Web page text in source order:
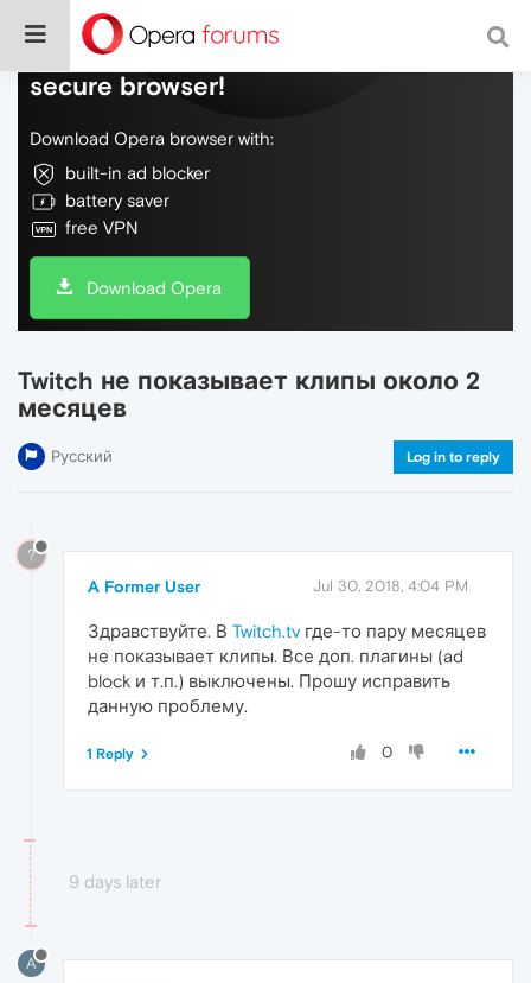
Do more on the web, with a fast and
secure browser!
Download Opera browser with:
built-in ad blocker
battery saver
free VPN
Download Opera
Twitch не показывает клипы около 2
месяцев
Русский Log in to reply
?
A Former User Jul 30, 2018, 4:04 PM
Здравствуйте. В Twitch.tv где-то пару месяцев
не показывает клипы. Все доп. плагины (ad
block и т.п.) выключены. Прошу исправить
данную проблему.
0
1 Reply
9 days later
A